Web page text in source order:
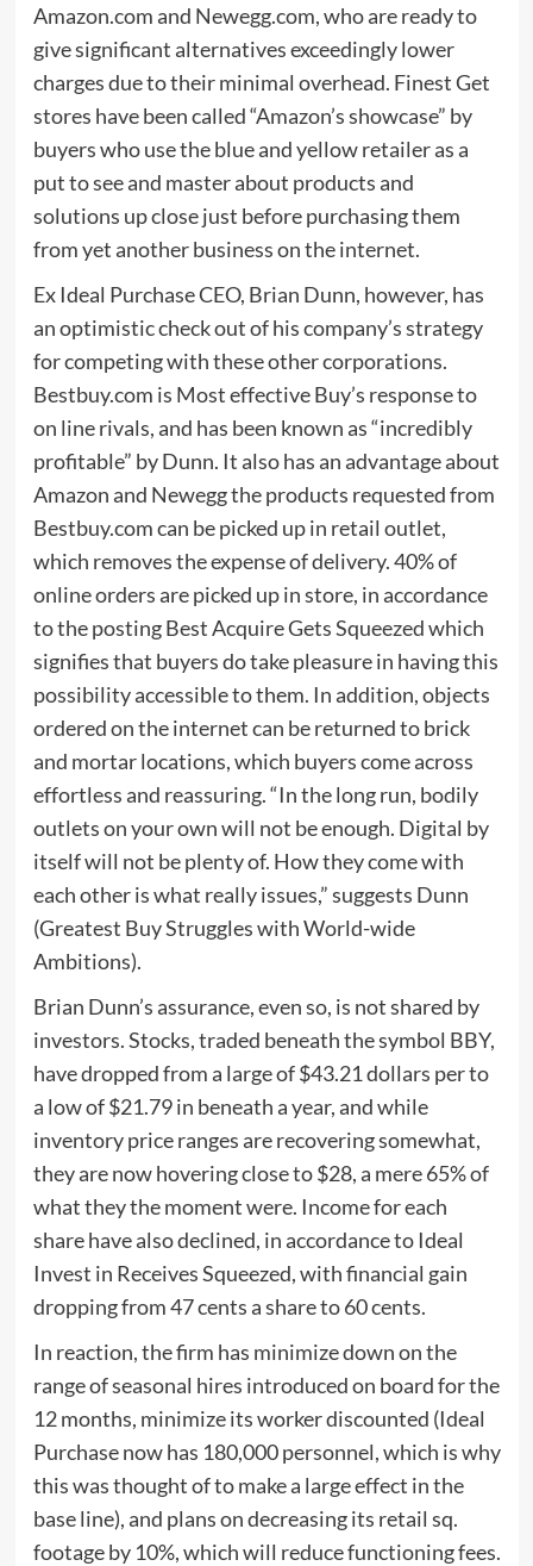
Amazon.com and Newegg.com, who are ready to
give significant alternatives exceedingly lower
charges due to their minimal overhead. Finest Get
stores have been called “Amazon’s showcase” by
buyers who use the blue and yellow retailer as a
put to see and master about products and
solutions up close just before purchasing them
from yet another business on the internet.
Ex Ideal Purchase CEO, Brian Dunn, however, has
an optimistic check out of his company’s strategy
for competing with these other corporations.
Bestbuy.com is Most effective Buy’s response to
on line rivals, and has been known as “incredibly
profitable” by Dunn. It also has an advantage about
Amazon and Newegg the products requested from
Bestbuy.com can be picked up in retail outlet,
which removes the expense of delivery. 40% of
online orders are picked up in store, in accordance
to the posting Best Acquire Gets Squeezed which
signifies that buyers do take pleasure in having this
possibility accessible to them. In addition, objects
ordered on the internet can be returned to brick
and mortar locations, which buyers come across
effortless and reassuring. “In the long run, bodily
outlets on your own will not be enough. Digital by
itself will not be plenty of. How they come with
each other is what really issues,” suggests Dunn
(Greatest Buy Struggles with World-wide
Ambitions).
Brian Dunn’s assurance, even so, is not shared by
investors. Stocks, traded beneath the symbol BBY,
have dropped from a large of $43.21 dollars per to
a low of $21.79 in beneath a year, and while
inventory price ranges are recovering somewhat,
they are now hovering close to $28, a mere 65% of
what they the moment were. Income for each
share have also declined, in accordance to Ideal
Invest in Receives Squeezed, with financial gain
dropping from 47 cents a share to 60 cents.
In reaction, the firm has minimize down on the
range of seasonal hires introduced on board for the
12 months, minimize its worker discounted (Ideal
Purchase now has 180,000 personnel, which is why
this was thought of to make a large effect in the
base line), and plans on decreasing its retail sq.
footage by 10%, which will reduce functioning fees.